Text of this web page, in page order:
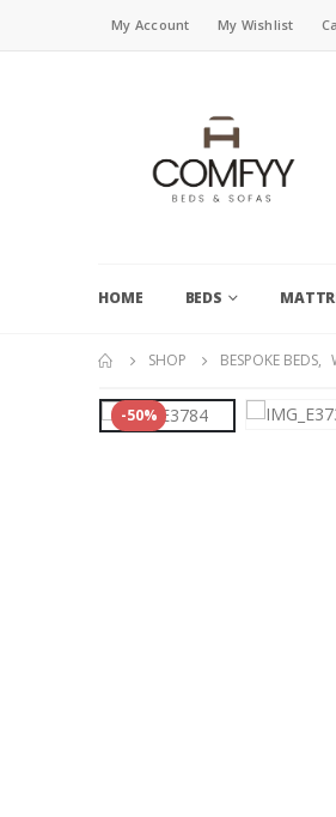
My Account My Wishlist
HOME BEDS
SHOP BESPOKE BEDS,
-50%